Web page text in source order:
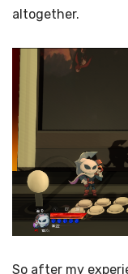
altogether.
So after my